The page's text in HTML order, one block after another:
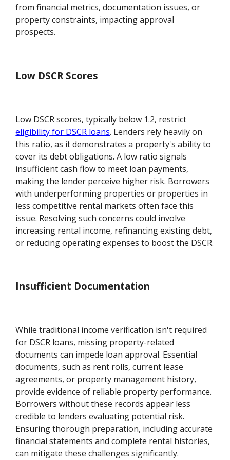
from financial metrics, documentation issues, or
property constraints, impacting approval
prospects.
Low DSCR Scores
Low DSCR scores, typically below 1.2, restrict
eligibility for DSCR loans. Lenders rely heavily on
this ratio, as it demonstrates a property's ability to
cover its debt obligations. A low ratio signals
insufficient cash flow to meet loan payments,
making the lender perceive higher risk. Borrowers
with underperforming properties or properties in
less competitive rental markets often face this
issue. Resolving such concerns could involve
increasing rental income, refinancing existing debt,
or reducing operating expenses to boost the DSCR.
Insufficient Documentation
While traditional income verification isn't required
for DSCR loans, missing property-related
documents can impede loan approval. Essential
documents, such as rent rolls, current lease
agreements, or property management history,
provide evidence of reliable property performance.
Borrowers without these records appear less
credible to lenders evaluating potential risk.
Ensuring thorough preparation, including accurate
financial statements and complete rental histories,
can mitigate these challenges significantly.